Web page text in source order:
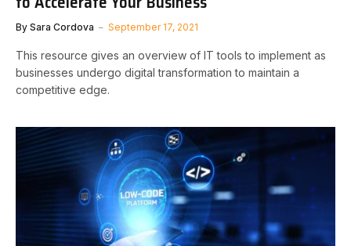
By Sara Cordova September 17, 2021
This resource gives an overview of IT tools to implement as
businesses undergo digital transformation to maintain a
competitive edge.